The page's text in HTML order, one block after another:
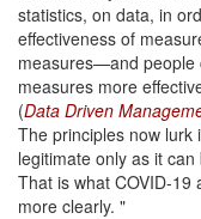
statistics, on data, in
effectiveness of
measures—and people
measures more
(Data Driven
The principles now lurk
legitimate only as it
That is what COVID-19
more clearly. "